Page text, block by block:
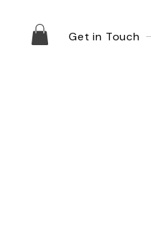
Get in Touch